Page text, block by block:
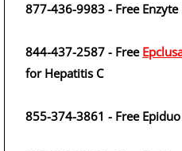
877-436-9983 - Free
844-437-2587 - Free
for Hepatitis C
855-374-3861 - Free